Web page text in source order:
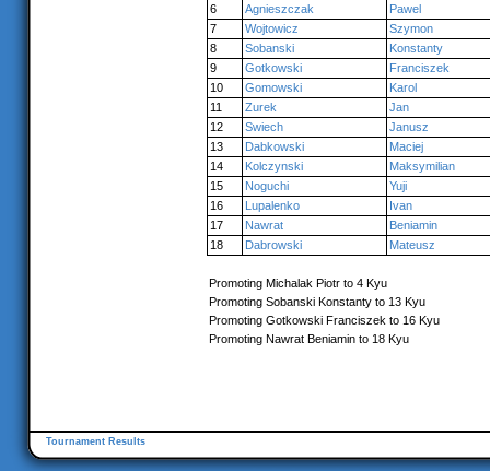
6
Agnieszczak
Pawel
7
Wojtowicz
Szymon
8
Sobanski
Konstanty
9
Gotkowski
Franciszek
10
Gomowski
Karol
11
Zurek
Jan
12
Swiech
Janusz
13
Dabkowski
Maciej
14
Kolczynski
Maksymilian
15
Noguchi
Yuji
16
Lupalenko
Ivan
17
Nawrat
Beniamin
18
Dabrowski Mateusz
Promoting Michalak Piotr to 4 Kyu
Promoting Sobanski Konstanty to 13 Kyu
Promoting Gotkowski Franciszek to 16 Kyu
Promoting Nawrat Beniamin to 18 Kyu
Tournament Results